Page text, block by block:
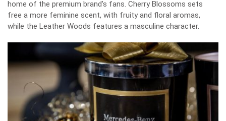
home of the premium brand’s fans. Cherry Blossoms sets
free a more feminine scent, with fruity and floral aromas,
while the Leather Woods features a masculine character.